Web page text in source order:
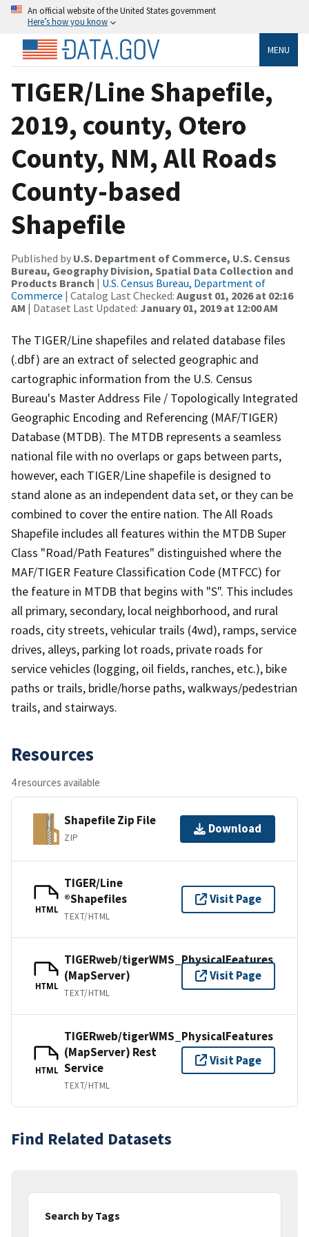
An official website of the United States government
Here’s how you know
MENU
TIGER/Line Shapefile,
2019, county, Otero
County, NM, All Roads
County-based
Shapefile
Published by U.S. Department of Commerce, U.S. Census
Bureau, Geography Division, Spatial Data Collection and
Products Branch | U.S. Census Bureau, Department of
Commerce | Catalog Last Checked: August 01, 2026 at 02:16
AM | Dataset Last Updated: January 01, 2019 at 12:00 AM
The TIGER/Line shapefiles and related database files
(.dbf) are an extract of selected geographic and
cartographic information from the U.S. Census
Bureau's Master Address File / Topologically Integrated
Geographic Encoding and Referencing (MAF/TIGER)
Database (MTDB). The MTDB represents a seamless
national file with no overlaps or gaps between parts,
however, each TIGER/Line shapefile is designed to
stand alone as an independent data set, or they can be
combined to cover the entire nation. The All Roads
Shapefile includes all features within the MTDB Super
Class "Road/Path Features" distinguished where the
MAF/TIGER Feature Classification Code (MTFCC) for
the feature in MTDB that begins with "S". This includes
all primary, secondary, local neighborhood, and rural
roads, city streets, vehicular trails (4wd), ramps, service
drives, alleys, parking lot roads, private roads for
service vehicles (logging, oil fields, ranches, etc.), bike
paths or trails, bridle/horse paths, walkways/pedestrian
trails, and stairways.
Resources
4 resources available
Shapefile Zip File
ZIP
Download
HTML
TIGER/Line
®Shapefiles
TEXT/HTML
Visit Page
HTML
TIGERweb/tigerWMS_PhysicalFeatures
(MapServer)
TEXT/HTML
Visit Page
HTML
TIGERweb/tigerWMS_PhysicalFeatures
(MapServer) Rest
Service
TEXT/HTML
Visit Page
Find Related Datasets
Search by Tags